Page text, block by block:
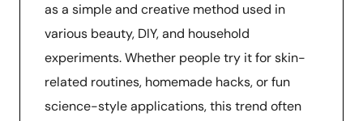
as a simple and creative method used in
various beauty, DIY, and household
experiments. Whether people try it for skin-
related routines, homemade hacks, or fun
science-style applications, this trend often